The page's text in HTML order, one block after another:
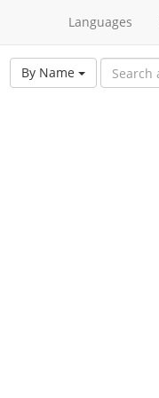
Languages
By Name